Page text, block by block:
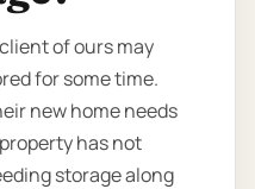
of ours may
for some time.
new home needs
has not
storage along